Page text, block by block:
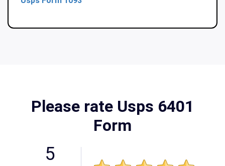
Please rate Usps 6401
Form
5